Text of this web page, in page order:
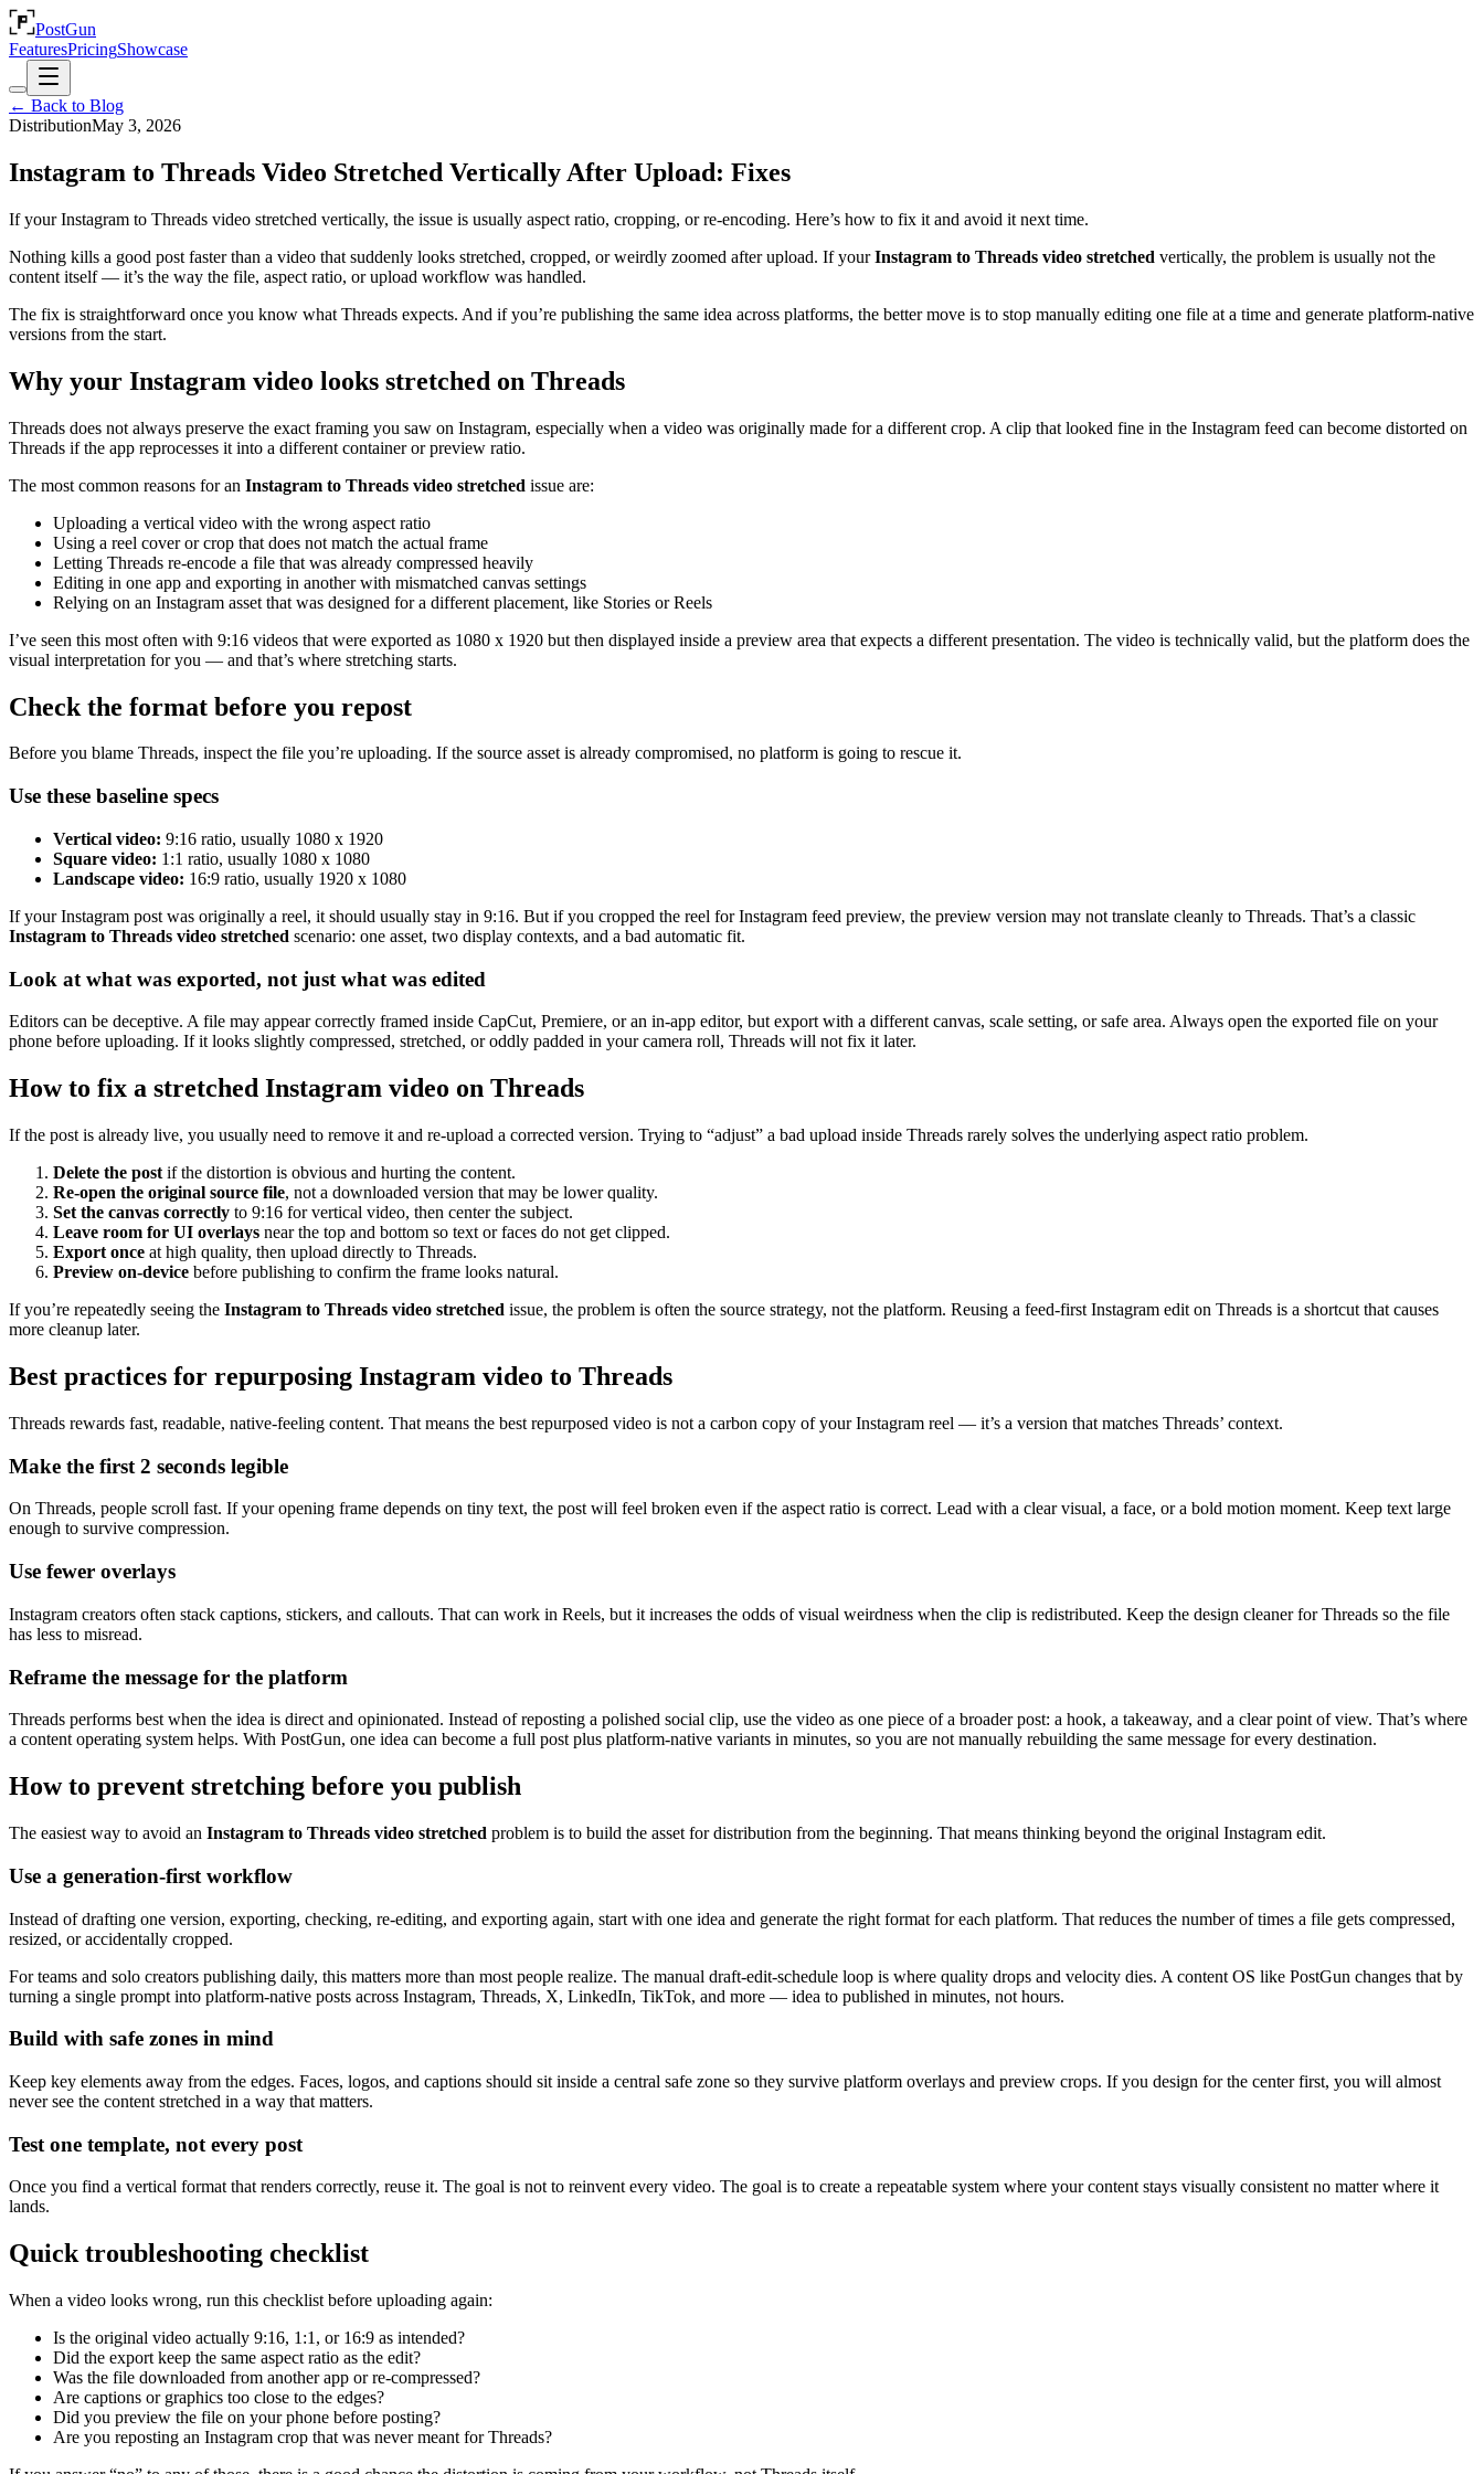
PostGun
FeaturesPricingShowcase
← Back to Blog
DistributionMay 3, 2026
Instagram to Threads Video Stretched Vertically After Upload: Fixes
If your Instagram to Threads video stretched vertically, the issue is usually aspect ratio, cropping, or re-encoding. Here’s how to fix it and avoid it next time.
Nothing kills a good post faster than a video that suddenly looks stretched, cropped, or weirdly zoomed after upload. If yourInstagram to Threads video stretched vertically, the problem is usually not the
content itself — it’s the way the file, aspect ratio, or upload workflow was handled.
The fix is straightforward once you know what Threads expects. And if you’re publishing the same idea across platforms, the better move is to stop manually editing one file at a time and generate platform-native
versions from the start.
Why your Instagram video looks stretched on Threads
Threads does not always preserve the exact framing you saw on Instagram, especially when a video was originally made for a different crop. A clip that looked fine in the Instagram feed can become distorted on
Threads if the app reprocesses it into a different container or preview ratio.
The most common reasons for an Instagram to Threads video stretched issue are:
Uploading a vertical video with the wrong aspect ratio
Using a reel cover or crop that does not match the actual frame
Letting Threads re-encode a file that was already compressed heavily
Editing in one app and exporting in another with mismatched canvas settings
Relying on an Instagram asset that was designed for a different placement, like Stories or Reels
I’ve seen this most often with 9:16 videos that were exported as 1080 x 1920 but then displayed inside a preview area that expects a different presentation. The video is technically valid, but the platform does the
visual interpretation for you — and that’s where stretching starts.
Check the format before you repost
Before you blame Threads, inspect the file you’re uploading. If the source asset is already compromised, no platform is going to rescue it.
Use these baseline specs
Vertical video: 9:16 ratio, usually 1080 x 1920
Square video: 1:1 ratio, usually 1080 x 1080
Landscape video: 16:9 ratio, usually 1920 x 1080
If your Instagram post was originally a reel, it should usually stay in 9:16. But if you cropped the reel for Instagram feed preview, the preview version may not translate cleanly to Threads. That’s a classic
Instagram to Threads video stretched scenario: one asset, two display contexts, and a bad automatic fit.
Look at what was exported, not just what was edited
Editors can be deceptive. A file may appear correctly framed inside CapCut, Premiere, or an in-app editor, but export with a different canvas, scale setting, or safe area. Always open the exported file on your
phone before uploading. If it looks slightly compressed, stretched, or oddly padded in your camera roll, Threads will not fix it later.
How to fix a stretched Instagram video on Threads
If the post is already live, you usually need to remove it and re-upload a corrected version. Trying to “adjust” a bad upload inside Threads rarely solves the underlying aspect ratio problem.
Delete the post if the distortion is obvious and hurting the content.
Re-open the original source file, not a downloaded version that may be lower quality.
Set the canvas correctly to 9:16 for vertical video, then center the subject.
Leave room for UI overlays near the top and bottom so text or faces do not get clipped.
Export once at high quality, then upload directly to Threads.
Preview on-device before publishing to confirm the frame looks natural.
If you’re repeatedly seeing the Instagram to Threads video stretched issue, the problem is often the source strategy, not the platform. Reusing a feed-first Instagram edit on Threads is a shortcut that causes
more cleanup later.
Best practices for repurposing Instagram video to Threads
Threads rewards fast, readable, native-feeling content. That means the best repurposed video is not a carbon copy of your Instagram reel — it’s a version that matches Threads’ context.
Make the first 2 seconds legible
On Threads, people scroll fast. If your opening frame depends on tiny text, the post will feel broken even if the aspect ratio is correct. Lead with a clear visual, a face, or a bold motion moment. Keep text large
enough to survive compression.
Use fewer overlays
Instagram creators often stack captions, stickers, and callouts. That can work in Reels, but it increases the odds of visual weirdness when the clip is redistributed. Keep the design cleaner for Threads so the file
has less to misread.
Reframe the message for the platform
Threads performs best when the idea is direct and opinionated. Instead of reposting a polished social clip, use the video as one piece of a broader post: a hook, a takeaway, and a clear point of view. That’s where
a content operating system helps. With PostGun, one idea can become a full post plus platform-native variants in minutes, so you are not manually rebuilding the same message for every destination.
How to prevent stretching before you publish
The easiest way to avoid an Instagram to Threads video stretched problem is to build the asset for distribution from the beginning. That means thinking beyond the original Instagram edit.
Use a generation-first workflow
Instead of drafting one version, exporting, checking, re-editing, and exporting again, start with one idea and generate the right format for each platform. That reduces the number of times a file gets compressed,
resized, or accidentally cropped.
For teams and solo creators publishing daily, this matters more than most people realize. The manual draft-edit-schedule loop is where quality drops and velocity dies. A content OS like PostGun changes that by
turning a single prompt into platform-native posts across Instagram, Threads, X, LinkedIn, TikTok, and more — idea to published in minutes, not hours.
Build with safe zones in mind
Keep key elements away from the edges. Faces, logos, and captions should sit inside a central safe zone so they survive platform overlays and preview crops. If you design for the center first, you will almost
never see the content stretched in a way that matters.
Test one template, not every post
Once you find a vertical format that renders correctly, reuse it. The goal is not to reinvent every video. The goal is to create a repeatable system where your content stays visually consistent no matter where it
lands.
Quick troubleshooting checklist
When a video looks wrong, run this checklist before uploading again:
Is the original video actually 9:16, 1:1, or 16:9 as intended?
Did the export keep the same aspect ratio as the edit?
Was the file downloaded from another app or re-compressed?
Are captions or graphics too close to the edges?
Did you preview the file on your phone before posting?
Are you reposting an Instagram crop that was never meant for Threads?